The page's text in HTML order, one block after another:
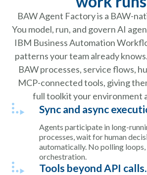
BAW Agent Factory is a BAW-
You model, run, and govern AI
IBM Business Automation
patterns your team already
BAW processes, service flows,
MCP-connected tools, giving
full toolkit your environment
Sync and async
Agents participate in long-
processes, wait for human
automatically. No polling
orchestration.
Tools beyond API calls.